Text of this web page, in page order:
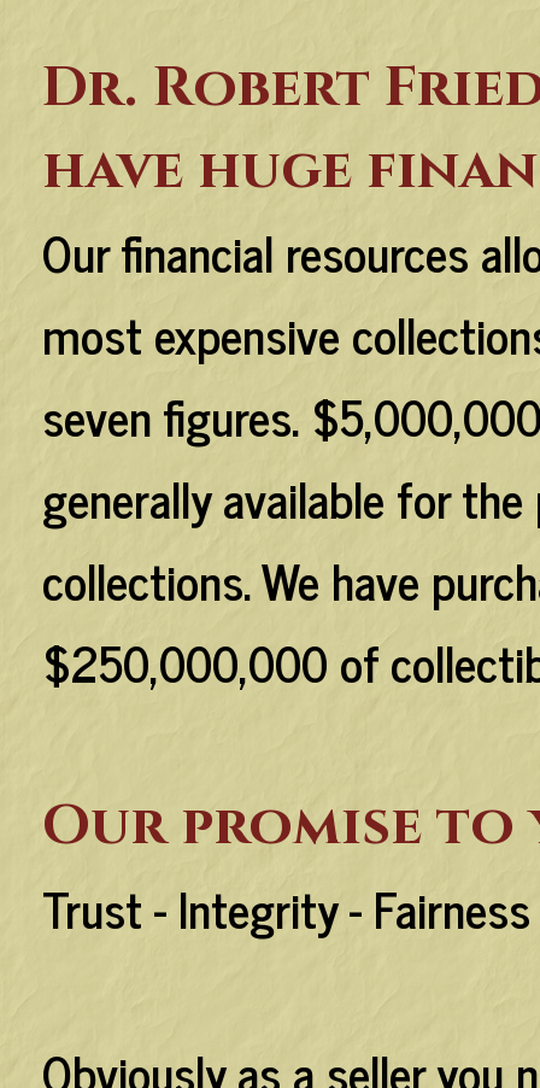
Dr. Robert
have huge
Our financial resources
most expensive
seven figures.
generally available for
collections. We have
$250,000,000 of
Our promise to
Trust - Integrity - Fairness
Obviously as a seller you